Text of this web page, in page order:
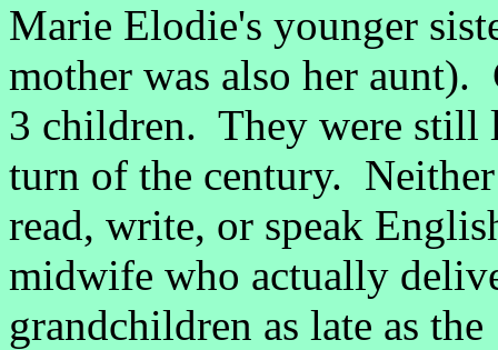
Marie Elodie's younger
mother was also her aunt).
3 children. They were still
turn of the century.
read, write, or speak
midwife who actually
grandchildren as late as